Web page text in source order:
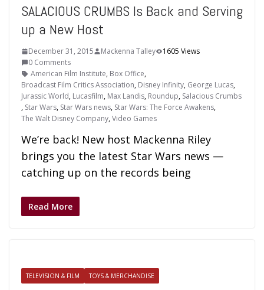
SALACIOUS CRUMBS Is Back and Serving
up a New Host
December 31, 2015 Mackenna Talley
1605 Views
0 Comments
American Film Institute, Box Office,
Broadcast Film Critics Association, Disney Infinity, George Lucas,
Jurassic World, Lucasfilm, Max Landis, Roundup, Salacious Crumbs
, Star Wars, Star Wars news, Star Wars: The Force Awakens,
The Walt Disney Company,Video Games
We’re back! New host Mackenna Riley
brings you the latest Star Wars news —
catching up on the records being
Read More
TELEVISION & FILM TOYS & MERCHANDISE